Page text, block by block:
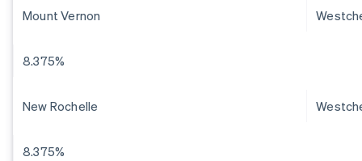
Mount Vernon
8.375%
New Rochelle
8.375%